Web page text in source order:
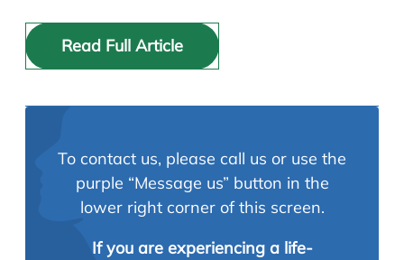
Read Full Article
To contact us, please call us or use the
purple “Message us” button in the
lower right corner of this screen.
If you are experiencing a life-